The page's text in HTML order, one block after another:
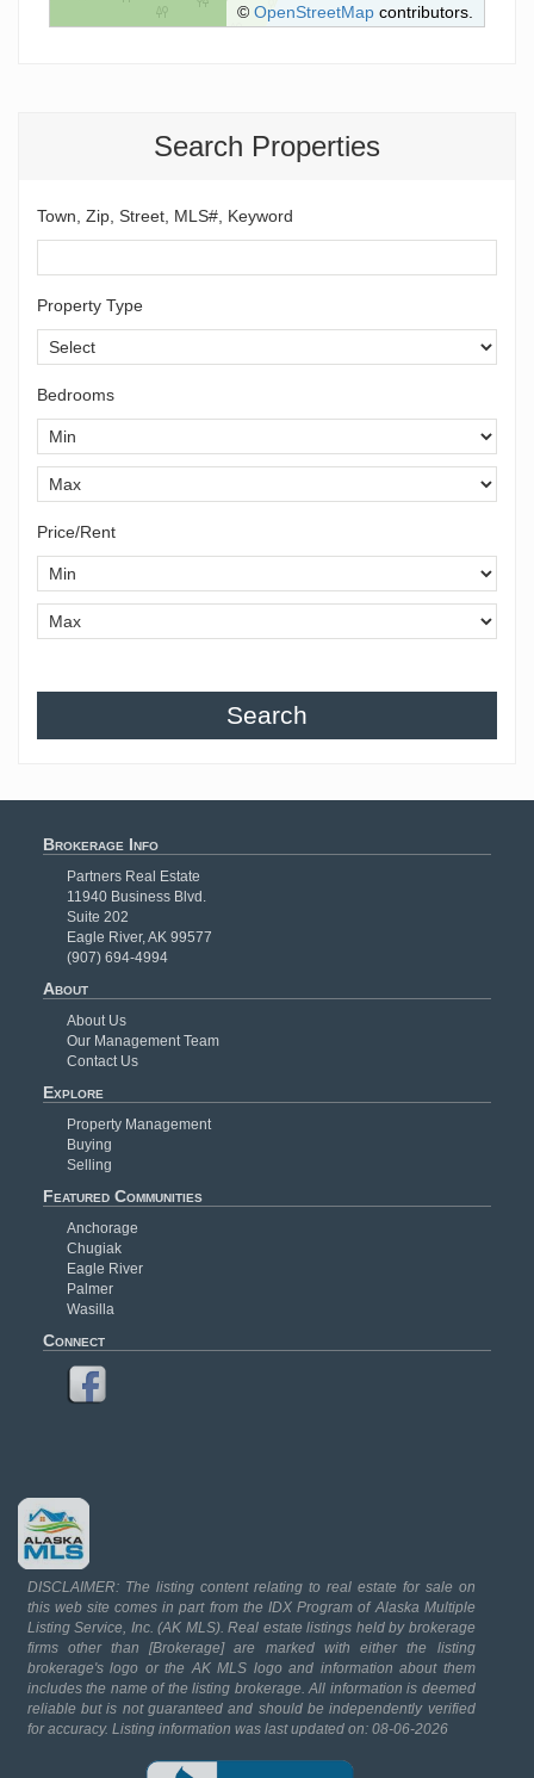
Search Properties
Town, Zip, Street, MLS#, Keyword
Property Type
Bedrooms
Price/Rent
Search
© OpenStreetMap contributors.
Brokerage Info
Partners Real Estate
11940 Business Blvd.
Suite 202
Eagle River, AK 99577
(907) 694-4994
About
About Us
Our Management Team
Contact Us
Explore
Property Management
Buying
Selling
Featured Communities
Anchorage
Chugiak
Eagle River
Palmer
Wasilla
Connect
DISCLAIMER: The listing content relating to real estate for sale on
this web site comes in part from the IDX Program of Alaska Multiple
Listing Service, Inc. (AK MLS). Real estate listings held by brokerage
firms other than [Brokerage] are marked with either the listing
brokerage's logo or the AK MLS logo and information about them
includes the name of the listing brokerage. All information is deemed
reliable but is not guaranteed and should be independently verified
for accuracy. Listing information was last updated on: 08-06-2026